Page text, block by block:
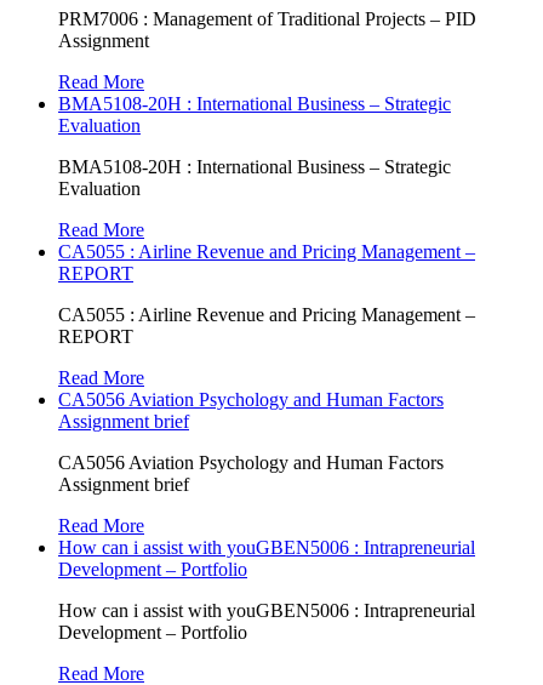
PRM7006 : Management of Traditional Projects – PID
Assignment
Read More
BMA5108-20H : International Business – Strategic
Evaluation
BMA5108-20H : International Business – Strategic
Evaluation
Read More
CA5055 : Airline Revenue and Pricing Management –
REPORT
CA5055 : Airline Revenue and Pricing Management –
REPORT
Read More
CA5056 Aviation Psychology and Human Factors
Assignment brief
CA5056 Aviation Psychology and Human Factors
Assignment brief
Read More
How can i assist with youGBEN5006 : Intrapreneurial
Development – Portfolio
How can i assist with youGBEN5006 : Intrapreneurial
Development – Portfolio
Read More